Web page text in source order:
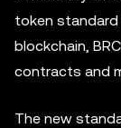
token
blockchain,
contracts and
The new